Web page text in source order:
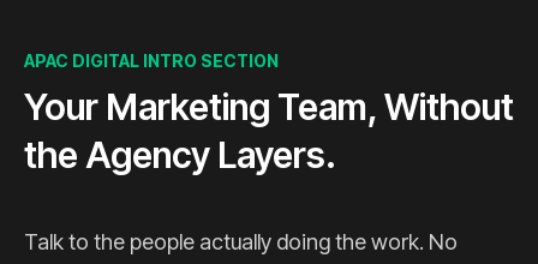
Your Marketing Team, Without
the Agency Layers.
APAC DIGITAL INTRO SECTION
Talk to the people actually doing the work. No